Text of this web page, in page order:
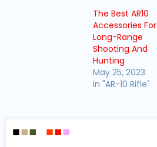
The Best AR10
Accessories For
Long-Range
Shooting And
Hunting
May 25, 2023
In "AR-10 Rifle"